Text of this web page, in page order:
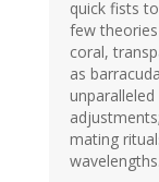
quick fists
few
coral,
as
mating
wavelengths.